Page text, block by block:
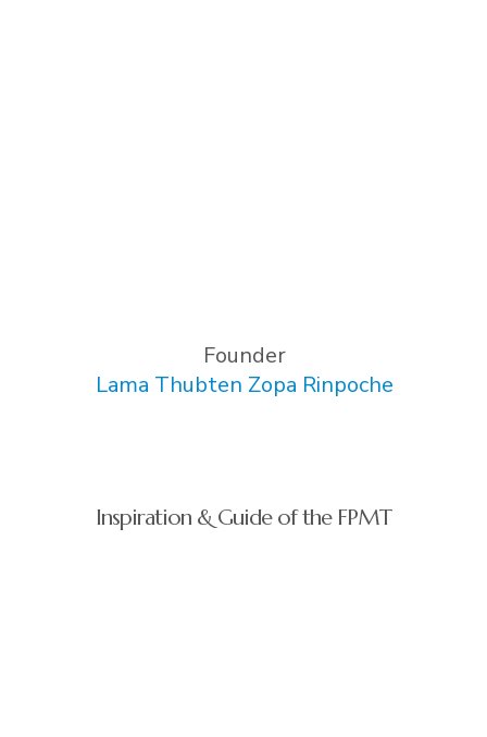
Founder
Lama Thubten Zopa Rinpoche
Inspiration & Guide of the FPMT